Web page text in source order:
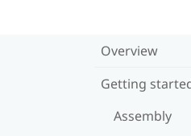
Overview
Getting
Assembly